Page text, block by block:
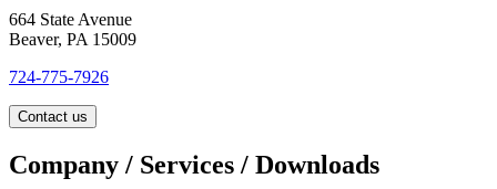
664 State Avenue
Beaver, PA 15009
724-775-7926
Contact us
Company / Services / Downloads